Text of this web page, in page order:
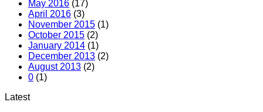
May 2016 (17)
April 2016 (3)
November 2015 (1)
October 2015 (2)
January 2014 (1)
December 2013 (2)
August 2013 (2)
0 (1)
Latest